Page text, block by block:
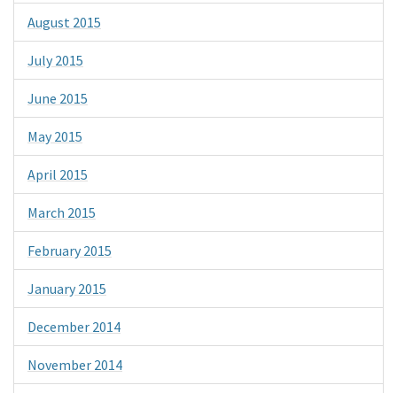
August 2015
July 2015
June 2015
May 2015
April 2015
March 2015
February 2015
January 2015
December 2014
November 2014